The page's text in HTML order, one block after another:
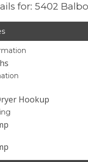
for: 5402
Hookup